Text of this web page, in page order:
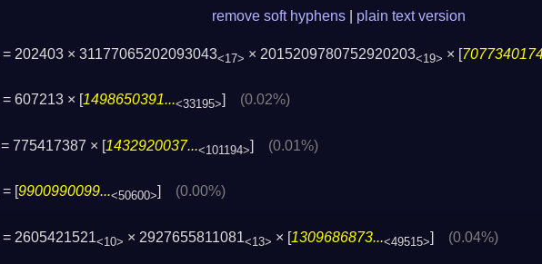
remove soft hyphens plain text version
= 202403 × 31177065202093043<17> × 2015209780752920203<19> × [
= 607213 × [ 1498650391...<33195> (0.02%)
= 775417387 × [1432920037...<101194>] (0.01%)
= [9900990099...<50600>] (0.00%)
= 2605421521<10> × 2927655811081<13> × [1309686873...<49515>] (0.04%)